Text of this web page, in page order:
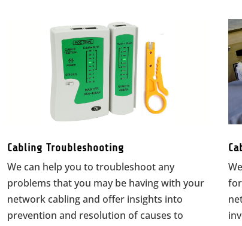
Cabling Troubleshooting
We can help you to troubleshoot any
problems that you may be having with your
network cabling and offer insights into
prevention and resolution of causes to